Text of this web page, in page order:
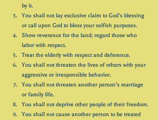
by it.
You shall not lay exclusive claim to God’s blessing
or call upon God to bless your selfish purposes.
Show reverence for the land; regard those who
labor with respect.
Treat the elderly with respect and deference.
You shall not threaten the lives of others with your
aggressive or irresponsible behavior.
You shall not threaten another person’s marriage
or family life.
You shall not deprive other people of their freedom.
You shall not cause another person to be treated